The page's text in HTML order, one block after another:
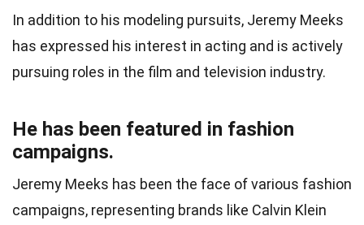
In addition to his modeling pursuits, Jeremy Meeks
has expressed his interest in acting and is actively
pursuing roles in the film and television industry.
He has been featured in fashion
campaigns.
Jeremy Meeks has been the face of various fashion
campaigns, representing brands like Calvin Klein